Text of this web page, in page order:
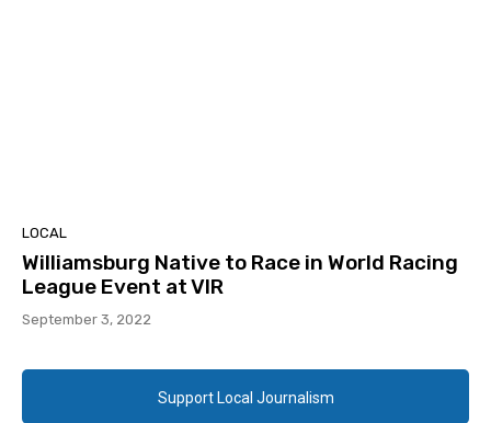
LOCAL
Williamsburg Native to Race in World Racing
League Event at VIR
September 3, 2022
Support Local Journalism